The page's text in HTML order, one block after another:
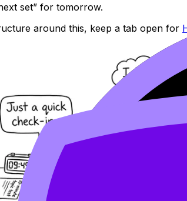
set” for tomorrow.
around this, keep a tab open for